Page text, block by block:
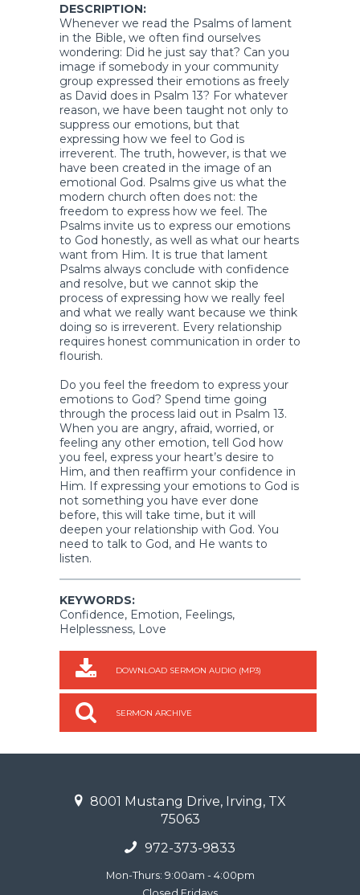
DESCRIPTION:
Whenever we read the Psalms of lament
in the Bible, we often find ourselves
wondering: Did he just say that? Can you
image if somebody in your community
group expressed their emotions as freely
as David does in Psalm 13? For whatever
reason, we have been taught not only to
suppress our emotions, but that
expressing how we feel to God is
irreverent. The truth, however, is that we
have been created in the image of an
emotional God. Psalms give us what the
modern church often does not: the
freedom to express how we feel. The
Psalms invite us to express our emotions
to God honestly, as well as what our hearts
want from Him. It is true that lament
Psalms always conclude with confidence
and resolve, but we cannot skip the
process of expressing how we really feel
and what we really want because we think
doing so is irreverent. Every relationship
requires honest communication in order to
flourish.
Do you feel the freedom to express your
emotions to God? Spend time going
through the process laid out in Psalm 13.
When you are angry, afraid, worried, or
feeling any other emotion, tell God how
you feel, express your heart’s desire to
Him, and then reaffirm your confidence in
Him. If expressing your emotions to God is
not something you have ever done
before, this will take time, but it will
deepen your relationship with God. You
need to talk to God, and He wants to
listen.
KEYWORDS:
Confidence, Emotion, Feelings,
Helplessness, Love
DOWNLOAD SERMON AUDIO (MP3)
SERMON ARCHIVE
8001 Mustang Drive, Irving, TX
75063
972-373-9833
Mon-Thurs: 9:00am - 4:00pm